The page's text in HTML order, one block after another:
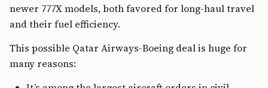
newer 777X models, both favored for long-haul travel
and their fuel efficiency.
This possible Qatar Airways-Boeing deal is huge for
many reasons: